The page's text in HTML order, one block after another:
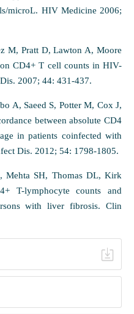
microL. HIV Medicine 2006;
M, Pratt D, Lawton A, Moore
CD4+ T cell counts in HIV-
2007; 44: 431-437.
A, Saeed S, Potter M, Cox J,
between absolute CD4
in patients coinfected with
Dis. 2012; 54: 1798-1805.
Mehta SH, Thomas DL, Kirk
T-lymphocyte counts and
with liver fibrosis. Clin